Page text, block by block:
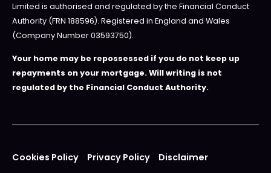
Limited is authorised and regulated by the Financial Conduct
Authority (FRN 188596). Registered in England and Wales
(Company Number 03593750).
Your home may be repossessed if you do not keep up
repayments on your mortgage. Will writing is not
regulated by the Financial Conduct Authority.
Cookies Policy Privacy Policy
Disclaimer